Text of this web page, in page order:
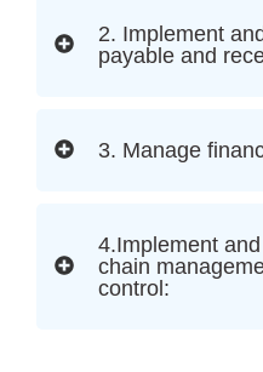
2. Implement
payable and
3. Manage
4.Implement
chain
control: